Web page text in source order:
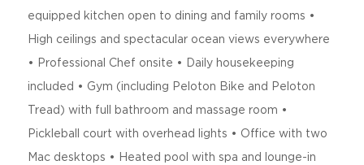
equipped kitchen open to dining and family rooms •
High ceilings and spectacular ocean views everywhere
• Professional Chef onsite • Daily housekeeping
included • Gym (including Peloton Bike and Peloton
Tread) with full bathroom and massage room •
Pickleball court with overhead lights • Office with two
Mac desktops • Heated pool with spa and lounge-in